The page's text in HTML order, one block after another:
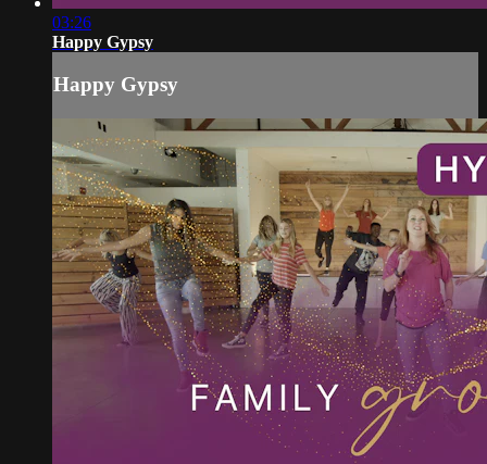
03:26
Happy Gypsy
Happy Gypsy